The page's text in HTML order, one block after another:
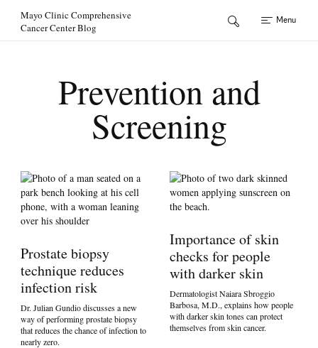
Mayo Clinic Comprehensive
Cancer Center Blog
Menu
Prevention and
Screening
Prostate biopsy
technique reduces
infection risk
Dr. Julian Gundio discusses a new
way of performing prostate biopsy
that reduces the chance of infection to
nearly zero.
Importance of skin
checks for people
with darker skin
Dermatologist Naiara Sbroggio
Barbosa, M.D., explains how people
with darker skin tones can protect
themselves from skin cancer.